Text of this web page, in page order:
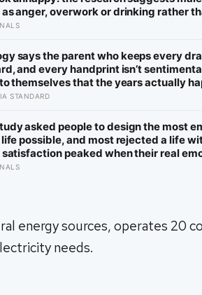
anger, overwork or drinking rather
to name it can turn dangerous
says the parent who keeps every
and every handprint isn’t
themselves that the years actually
felt too ordinary to become memories
STANDARD
asked people to design the most
possible, and most rejected a life
peaked when their real
wanted, not when positivity was
energy sources, operates 20
needs.